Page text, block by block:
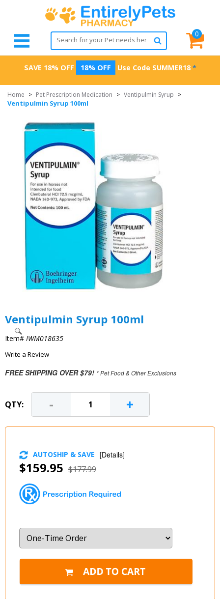
0
SAVE 18% OFF 18% OFF Use Code SUMMER18 *
Home > Pet Prescription Medication > Ventipulmin Syrup >
Ventipulmin Syrup 100ml
Ventipulmin Syrup 100ml
Item# IWM018635
Write a Review
FREE SHIPPING OVER $79! * Pet Food & Other Exclusions
QTY: - +
$159.95 $177.99
AUTOSHIP & SAVE [Details]